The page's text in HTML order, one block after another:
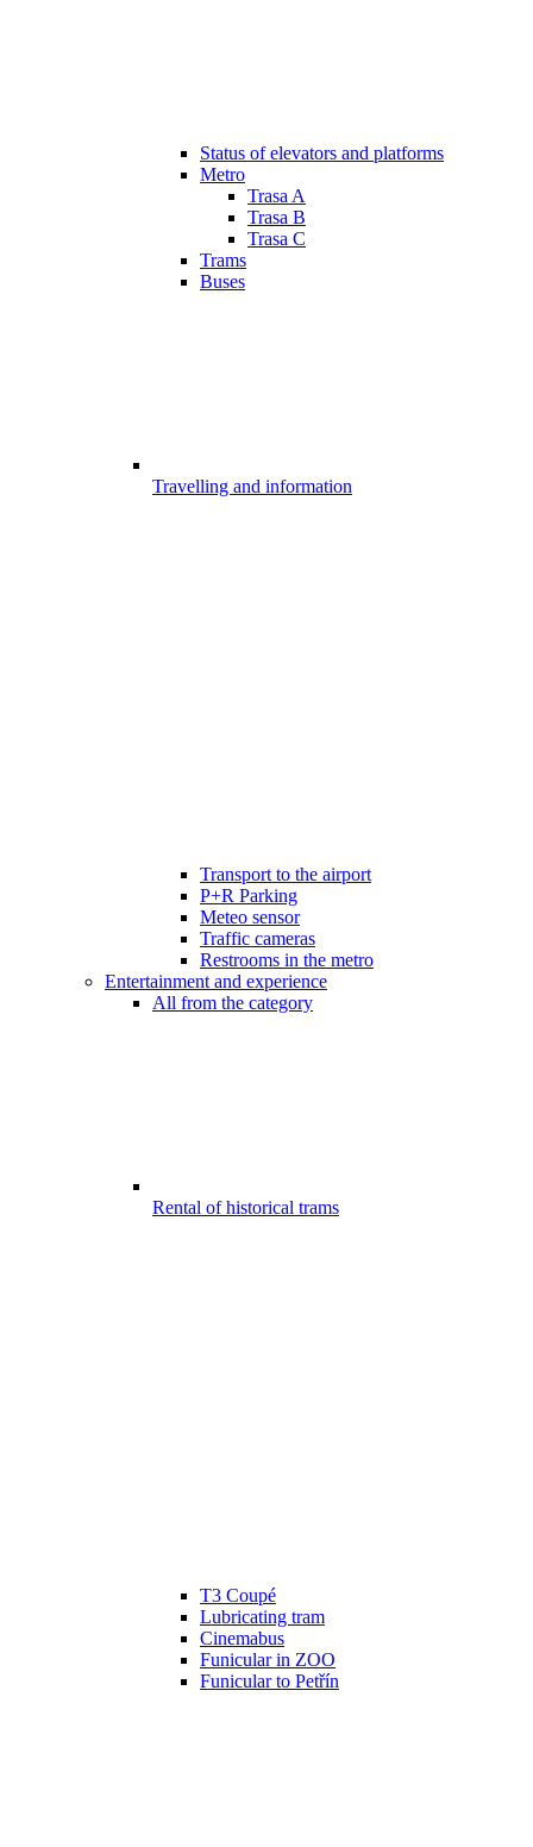
Status of elevators and platforms
Metro
Trasa A
Trasa B
Trasa C
Trams
Buses
Travelling and information
Transport to the airport
P+R Parking
Meteo sensor
Traffic cameras
Restrooms in the metro
Entertainment and experience
All from the category
Rental of historical trams
T3 Coupé
Lubricating tram
Cinemabus
Funicular in ZOO
Funicular to Petřín